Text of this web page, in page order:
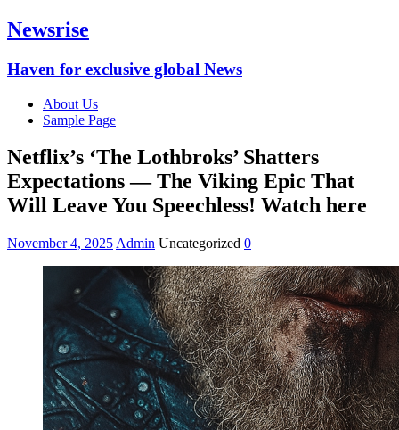
Newsrise
Haven for exclusive global News
About Us
Sample Page
Netflix’s ‘The Lothbroks’ Shatters
Expectations — The Viking Epic That
Will Leave You Speechless! Watch here
November 4, 2025 Admin Uncategorized 0